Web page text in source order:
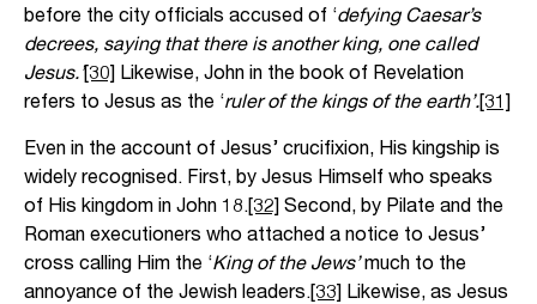
before the city officials accused of ‘defying Caesar’s
decrees, saying that there is another king, one called
Jesus.’[30] Likewise, John in the book of Revelation
refers to Jesus as the ‘ruler of the kings of the earth’.[31]
Even in the account of Jesus’ crucifixion, His kingship is
widely recognised. First, by Jesus Himself who speaks
of His kingdom in John 18.[32] Second, by Pilate and the
Roman executioners who attached a notice to Jesus’
cross calling Him the ‘King of the Jews’much to the
annoyance of the Jewish leaders.[33] Likewise, as Jesus